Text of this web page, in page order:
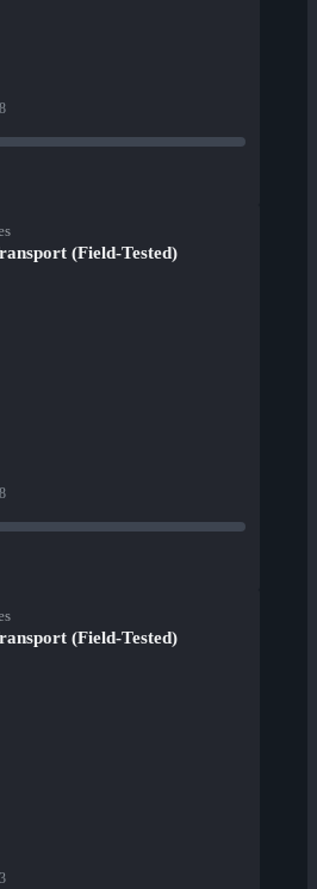
(Field-Tested)
(Field-Tested)